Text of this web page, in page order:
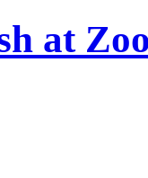
at